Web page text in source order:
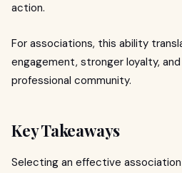
action.
For associations, this ability
engagement, stronger loyalty,
professional community.
Key Takeaways
Selecting an effective